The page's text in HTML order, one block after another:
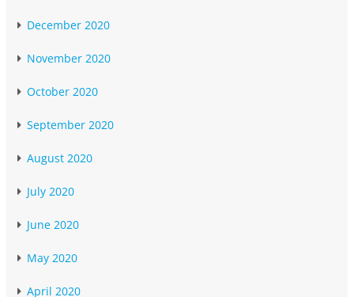
December 2020
November 2020
October 2020
September 2020
August 2020
July 2020
June 2020
May 2020
April 2020